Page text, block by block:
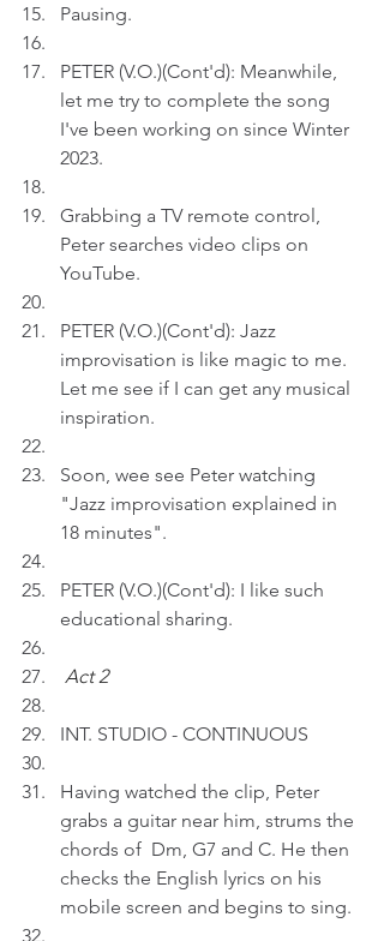
Pausing.
PETER (V.O.)(Cont'd): Meanwhile,
let me try to complete the song
I've been working on since Winter
2023.
Grabbing a TV remote control,
Peter searches video clips on
YouTube.
PETER (V.O.)(Cont'd): Jazz
improvisation is like magic to me.
Let me see if I can get any musical
inspiration.
Soon, wee see Peter watching
"Jazz improvisation explained in
18 minutes".
PETER (V.O.)(Cont'd): I like such
educational sharing.
Act 2
INT. STUDIO - CONTINUOUS
Having watched the clip, Peter
grabs a guitar near him, strums the
chords of  Dm, G7 and C. He then
checks the English lyrics on his
mobile screen and begins to sing.